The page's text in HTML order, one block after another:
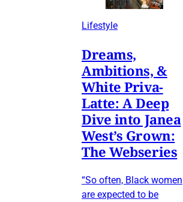
Lifestyle
Dreams,
Ambitions, &
White Priva-
Latte: A Deep
Dive into Janea
West’s Grown:
The Webseries
“So often, Black women
are expected to be